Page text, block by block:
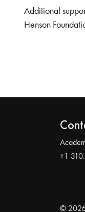
Additional
Henson
+1
© 2026